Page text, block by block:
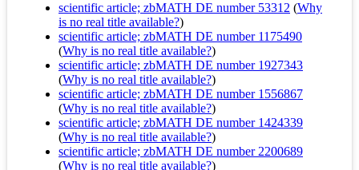
scientific article; zbMATH DE number 53312 (Why
is no real title available?)
scientific article; zbMATH DE number 1175490
(Why is no real title available?)
scientific article; zbMATH DE number 1927343
(Why is no real title available?)
scientific article; zbMATH DE number 1556867
(Why is no real title available?)
scientific article; zbMATH DE number 1424339
(Why is no real title available?)
scientific article; zbMATH DE number 2200689
(Why is no real title available?)